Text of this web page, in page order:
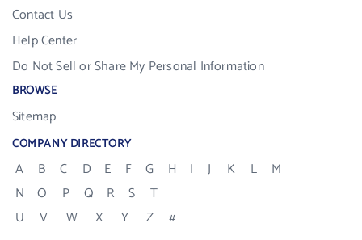
Contact Us
Help Center
Do Not Sell or Share My Personal Information
BROWSE
Sitemap
COMPANY DIRECTORY
A B C D E F G H I J K L
M
N
O P Q R S
T
U
V W X Y Z #